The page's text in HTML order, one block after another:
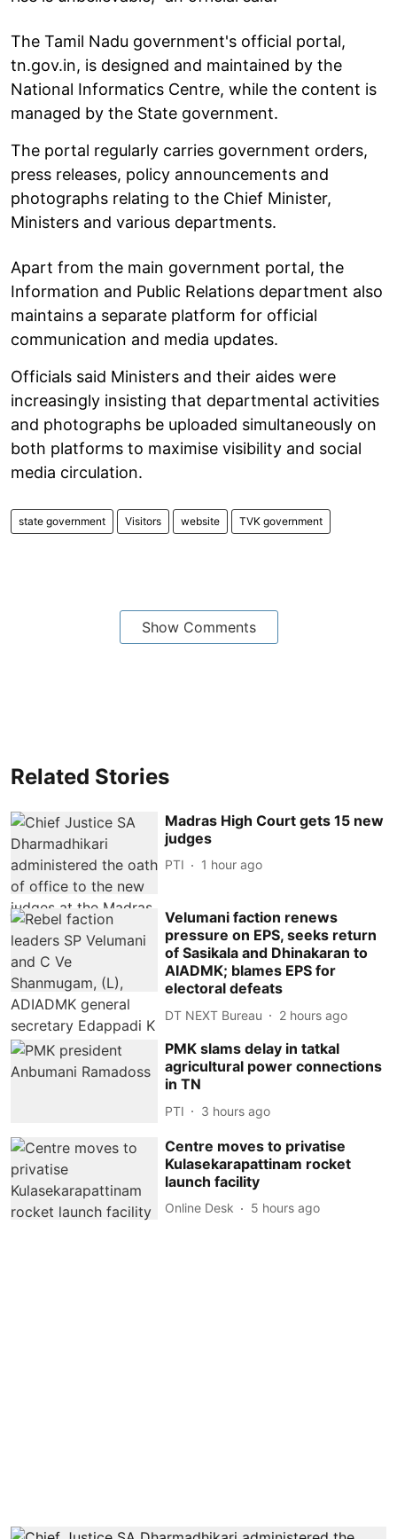
The Tamil Nadu government's official portal,
tn.gov.in, is designed and maintained by the
National Informatics Centre, while the content is
managed by the State government.
The portal regularly carries government orders,
press releases, policy announcements and
photographs relating to the Chief Minister,
Ministers and various departments.
Apart from the main government portal, the
Information and Public Relations department also
maintains a separate platform for official
communication and media updates.
Officials said Ministers and their aides were
increasingly insisting that departmental activities
and photographs be uploaded simultaneously on
both platforms to maximise visibility and social
media circulation.
state government Visitors website TVK government
Show Comments
Related Stories
Madras High Court gets 15 new
judges
PTI 1 hour ago
Velumani faction renews
pressure on EPS, seeks return
of Sasikala and Dhinakaran to
AIADMK; blames EPS for
electoral defeats
DT NEXT Bureau 2 hours ago
PMK slams delay in tatkal
agricultural power connections
in TN
PTI 3 hours ago
Centre moves to privatise
Kulasekarapattinam rocket
launch facility
Online Desk 5 hours ago